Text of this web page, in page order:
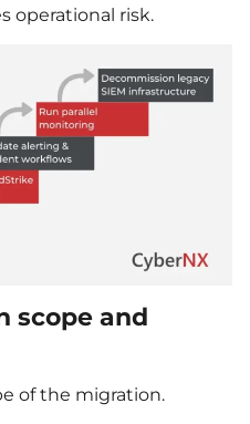
operational risk.
scope and
of the migration.